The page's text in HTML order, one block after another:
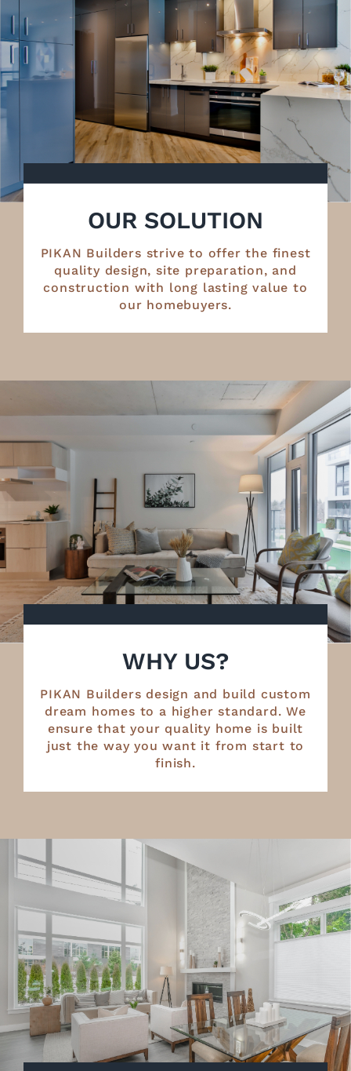
OUR SOLUTION
PIKAN Builders strive to offer the finest
quality design, site preparation, and
construction with long lasting value to
our homebuyers.
WHY US?
PIKAN Builders design and build custom
dream homes to a higher standard. We
ensure that your quality home is built
just the way you want it from start to
finish.